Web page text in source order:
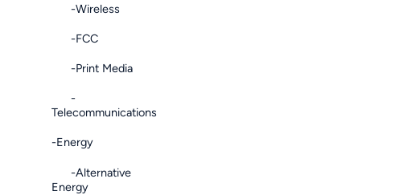
-Wireless
-FCC
-Print Media
-
Telecommunications
-Energy
-Alternative
Energy